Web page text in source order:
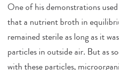
One of his demonstrations
that a nutrient broth in
remained sterile as long as it
particles in outside air. But as
with these particles,